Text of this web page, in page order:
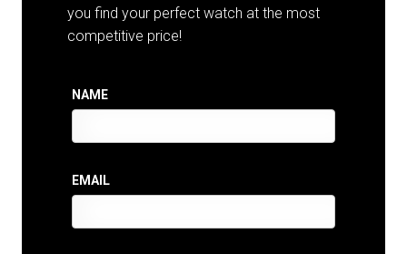
you find your perfect watch at the most
competitive price!
NAME
EMAIL